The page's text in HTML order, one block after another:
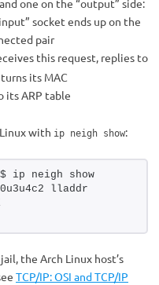
one on the “output” side:
socket ends up on the
pair
this request, replies to
its MAC
its ARP table
with ip neigh show:
ip neigh show
lladdr
the Arch Linux host’s
TCP/IP: OSI and TCP/IP